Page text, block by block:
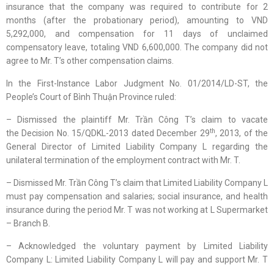
insurance that the company was required to contribute for 2
months (after the probationary period), amounting to VND
5,292,000, and compensation for 11 days of unclaimed
compensatory leave, totaling VND 6,600,000. The company did not
agree to Mr. T’s other compensation claims.
In the First-Instance Labor Judgment No. 01/2014/LD-ST, the
People’s Court of Bình Thuận Province ruled:
– Dismissed the plaintiff Mr. Trần Công T’s claim to vacate
the Decision No. 15/QDKL-2013 dated December 29th, 2013, of the
General Director of Limited Liability Company L regarding the
unilateral termination of the employment contract with Mr. T.
– Dismissed Mr. Trần Công T’s claim that Limited Liability Company L
must pay compensation and salaries; social insurance, and health
insurance during the period Mr. T was not working at L Supermarket
– Branch B.
– Acknowledged the voluntary payment by Limited Liability
Company L: Limited Liability Company L will pay and support Mr. T